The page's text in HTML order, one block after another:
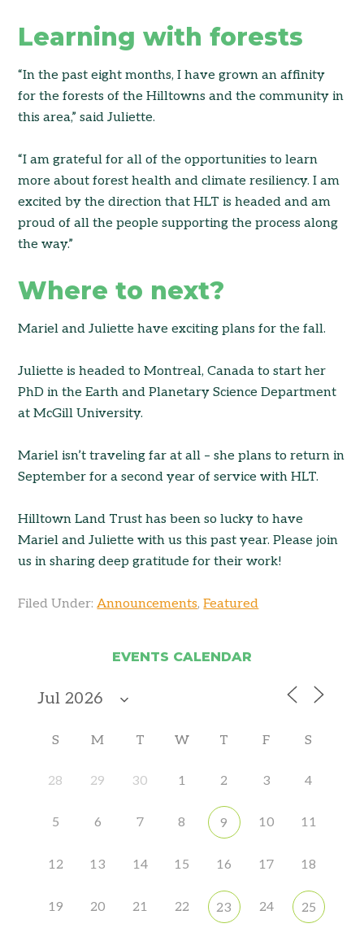
Learning with forests
“In the past eight months, I have grown an affinity
for the forests of the Hilltowns and the community in
this area,” said Juliette.
“I am grateful for all of the opportunities to learn
more about forest health and climate resiliency. I am
excited by the direction that HLT is headed and am
proud of all the people supporting the process along
the way.”
Where to next?
Mariel and Juliette have exciting plans for the fall.
Juliette is headed to Montreal, Canada to start her
PhD in the Earth and Planetary Science Department
at McGill University.
Mariel isn’t traveling far at all – she plans to return in
September for a second year of service with HLT.
Hilltown Land Trust has been so lucky to have
Mariel and Juliette with us this past year. Please join
us in sharing deep gratitude for their work!
Filed Under:Announcements,Featured
EVENTS CALENDAR
S M T W T F S
28 29 30 1 2 3 4
5 6 7 8 9 10 11
12 13 14 15 16 17 18
19 20 21 22 23 24 25